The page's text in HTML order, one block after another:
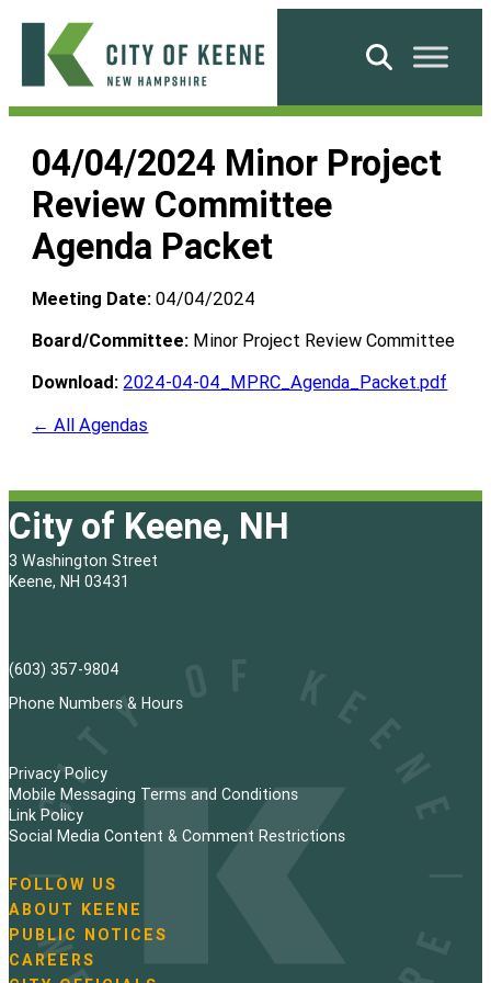
Skip
content
City
Keene
Search
04/04/2024 Minor Project
Review Committee
Agenda Packet
Meeting Date: 04/04/2024
Board/Committee: Minor Project Review Committee
Download: 2024-04-04_MPRC_Agenda_Packet.pdf
← All Agendas
City of Keene, NH
3 Washington Street
Keene, NH 03431
(603) 357-9804
Phone Numbers & Hours
Privacy Policy
Mobile Messaging Terms and Conditions
Link Policy
Social Media Content & Comment Restrictions
N
a
v
i
FOLLOW US
ABOUT KEENE
PUBLIC NOTICES
CAREERS